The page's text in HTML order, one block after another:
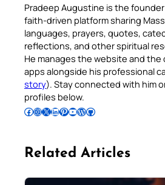
Pradeep Augustine is the
faith-driven platform sharing
languages, prayers, quotes,
reflections, and other spiritual
He manages the website and the
apps alongside his professional
story). Stay connected with him
profiles below.
Follow Pradeep on Facebook Follow Pradeep on InstagramFollow Pradeep on X Follow Pradeep on LinkedIn Follow Pradeep on Pinterest Subscribe to Pradeep’s Youtube Channel Follow Pradeep on WordPress Follow Pradeep on GitHub
Related Articles